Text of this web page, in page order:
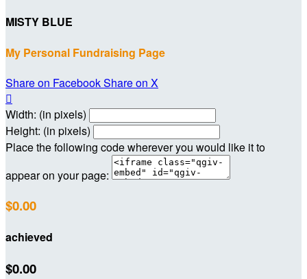
MISTY BLUE
My Personal Fundraising Page
Share on FacebookShare on X

Width: (in pixels)
Height: (in pixels)
Place the following code wherever you would like it to
appear on your page:
$0.00
achieved
$0.00